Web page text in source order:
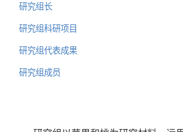
研究组长
研究组科研项目
研究组代表成果
研究组成员